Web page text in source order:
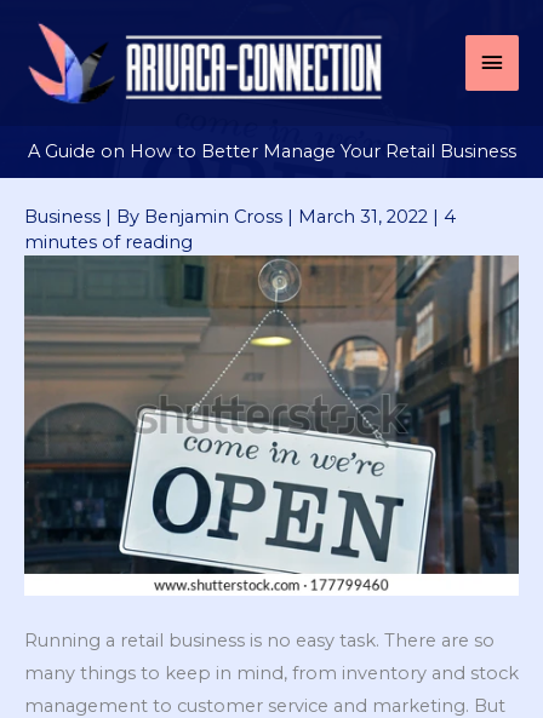
content
A Guide on How to Better Manage Your Retail Business
Business | By Benjamin Cross | March 31, 2022 | 4
minutes of reading
Running a retail business is no easy task. There are so
many things to keep in mind, from inventory and stock
management to customer service and marketing. But